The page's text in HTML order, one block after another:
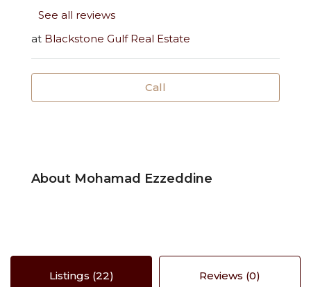
See all reviews
at Blackstone Gulf Real Estate
Call
About Mohamad Ezzeddine
Listings (22) Reviews (0)